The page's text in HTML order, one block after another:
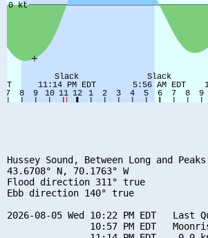
Hussey Sound, Between Long and
43.6708° N, 70.1763° W
Flood direction 311° true
Ebb direction 140° true
2026-08-05 Wed 10:22 PM EDT   Last
10:57 PM EDT